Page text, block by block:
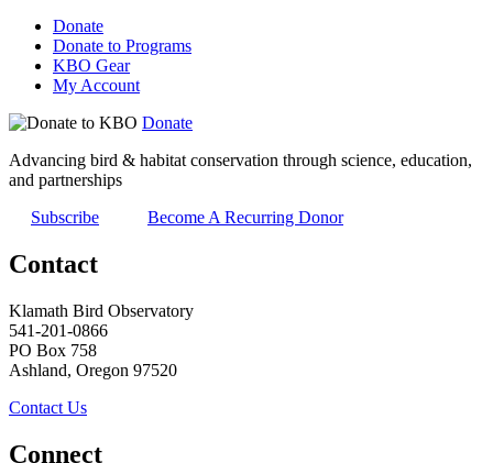
Donate
Donate to Programs
KBO Gear
My Account
Donate
Advancing bird & habitat conservation through science, education,
and partnerships
Subscribe
Become A Recurring Donor
Contact
Klamath Bird Observatory
541-201-0866
PO Box 758
Ashland, Oregon 97520
Contact Us
Connect